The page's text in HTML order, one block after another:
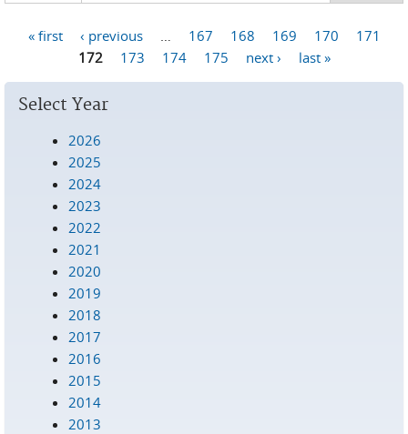
« first ‹ previous 167 168 169 170
171
172
173 174 175 next › last »
Select Year
2026
2025
2024
2023
2022
2021
2020
2019
2018
2017
2016
2015
2014
2013